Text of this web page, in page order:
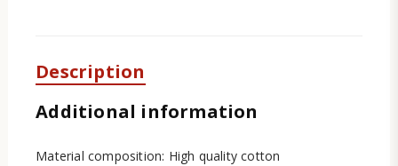
Description
Additional information
Material composition: High quality cotton